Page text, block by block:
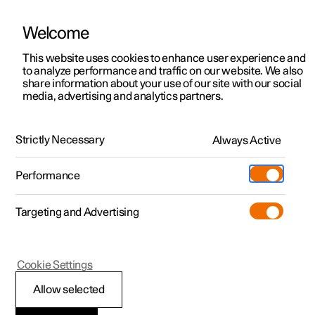
ManualVideo gallerySoftware updates
Polestar 2 - 2025
Welcome
This website uses cookies to enhance user experience and
to analyze performance and traffic on our website. We also
share information about your use of our site with our social
media, advertising and analytics partners.
Strictly Necessary Always Active
Performance
Targeting and Advertising
Allow selected
Cookie Settings